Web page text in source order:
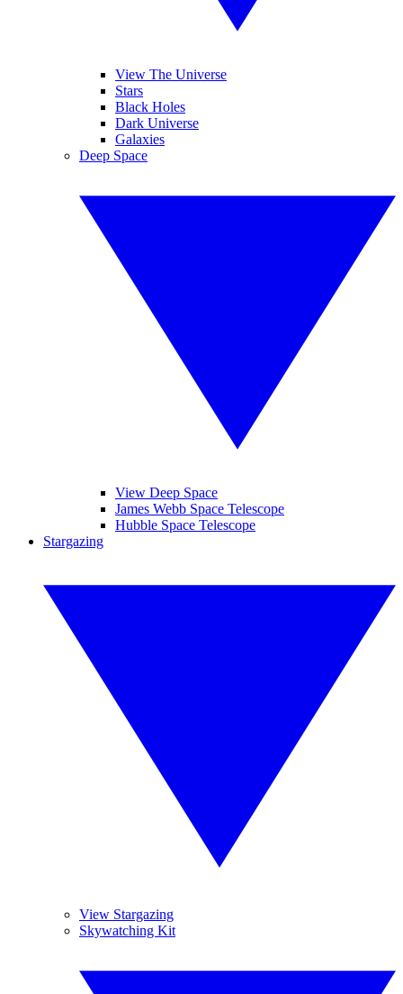
View The Universe
Stars
Black Holes
Dark Universe
Galaxies
Deep Space
View Deep Space
James Webb Space Telescope
Hubble Space Telescope
Stargazing
View Stargazing
Skywatching Kit